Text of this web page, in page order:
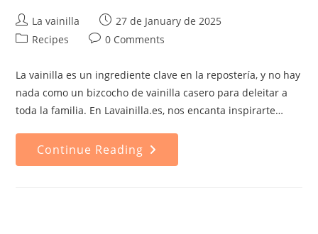
Post
author:
La vainilla
Post
published:
27 de January de 2025
PostRecipes
Post0 Comments
La vainilla es un ingrediente clave en la repostería, y no hay
nada como un bizcocho de vainilla casero para deleitar a
toda la familia. En Lavainilla.es, nos encanta inspirarte…
Continue Reading Homemade
Vanilla
Cake